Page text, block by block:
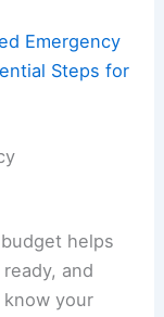
Emergency
Steps for
helps
and
know your